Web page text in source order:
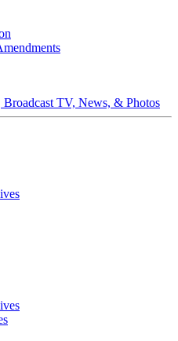
TV, News, & Photos